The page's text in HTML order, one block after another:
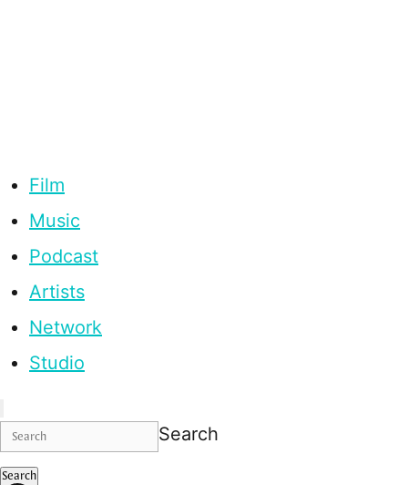
Film
Music
Podcast
Artists
Network
Studio
Search
Search